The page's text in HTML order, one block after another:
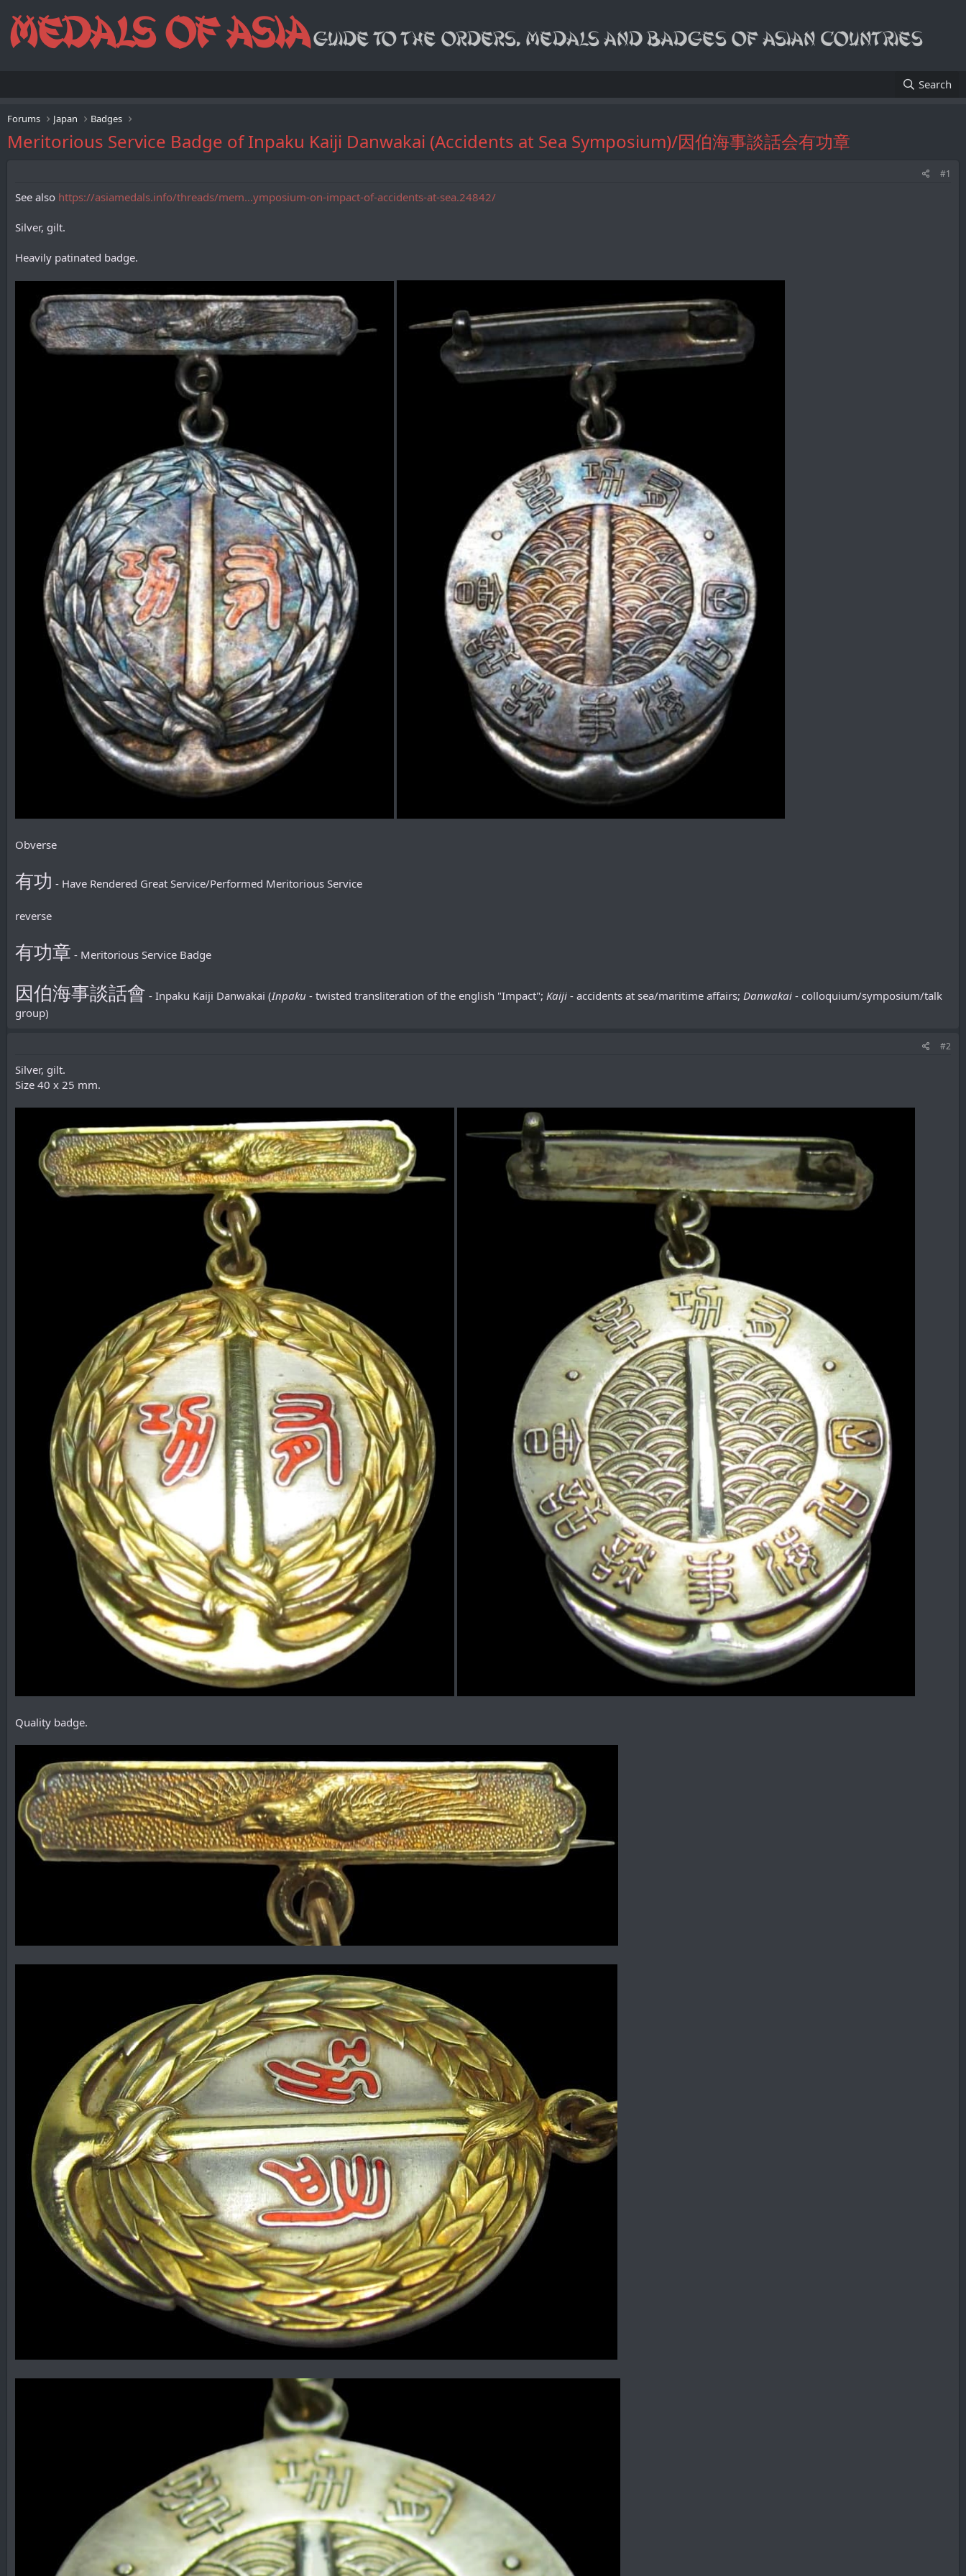
Search
Forums Japan Badges
Meritorious Service Badge of Inpaku Kaiji Danwakai (Accidents at Sea Symposium)/因伯海事談話会有功章
#1
See also https://asiamedals.info/threads/mem...ymposium-on-impact-of-accidents-at-sea.24842/
Silver, gilt.
Heavily patinated badge.
Obverse
有功 - Have Rendered Great Service/Performed Meritorious Service
reverse
有功章 - Meritorious Service Badge
因伯海事談話會 - Inpaku Kaiji Danwakai (Inpaku - twisted transliteration of the english "Impact"; Kaiji - accidents at sea/maritime affairs; Danwakai - colloquium/symposium/talk
group)
#2
Silver, gilt.
Size 40 x 25 mm.
Quality badge.